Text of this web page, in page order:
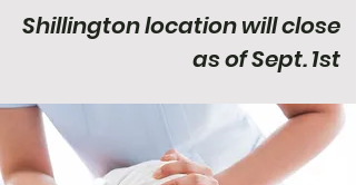
Shillington location will close
as of Sept. 1st